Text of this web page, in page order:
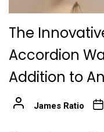
The
Accordion
Addition to
James Ratio